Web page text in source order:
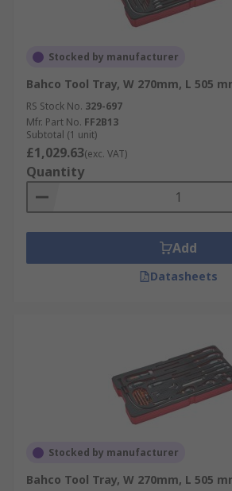
Stocked by manufacturer
Bahco Tool Tray, W 270mm, L 505
RS Stock No. 329-697
Mfr. Part No. FF2B13
Subtotal (1 unit)
£1,029.63(exc. VAT)
Quantity
Add
Datasheets
Stocked by manufacturer
Bahco Tool Tray, W 270mm, L 505